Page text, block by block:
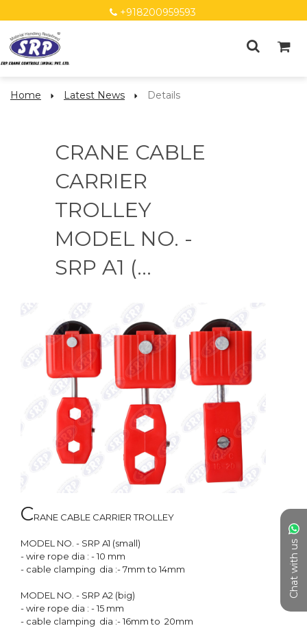
+918200959593
Chat with us
Home Latest News Details
CRANE CABLE
CARRIER
TROLLEY
MODEL NO. -
SRP A1 (...
CRANE CABLE CARRIER TROLLEY
MODEL NO. - SRP A1 (small)
- wire rope dia : - 10 mm
- cable clamping  dia :- 7mm to 14mm
MODEL NO. - SRP A2 (big)
- wire rope dia : - 15 mm
- cable clamping  dia :- 16mm to  20mm